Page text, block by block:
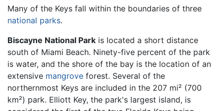
Many of the Keys fall within the boundaries of three
national parks.
Biscayne National Park is located a short distance
south of Miami Beach. Ninety-five percent of the park
is water, and the shore of the bay is the location of an
extensive mangrove forest. Several of the
northernmost Keys are included in the 207 mi² (700
km²) park. Elliott Key, the park's largest island, is